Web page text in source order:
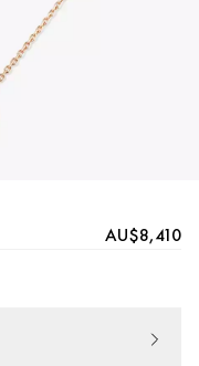
AU$8,410